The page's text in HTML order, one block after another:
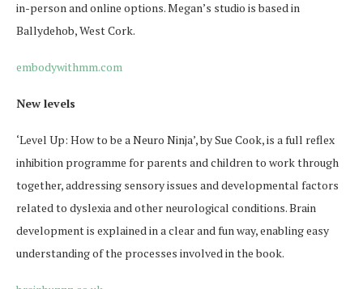
in-person and online options. Megan’s studio is based in
Ballydehob, West Cork.
embodywithmm.com
New levels
‘Level Up: How to be a Neuro Ninja’, by Sue Cook, is a full reflex
inhibition programme for parents and children to work through
together, addressing sensory issues and developmental factors
related to dyslexia and other neurological conditions. Brain
development is explained in a clear and fun way, enabling easy
understanding of the processes involved in the book.